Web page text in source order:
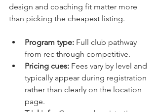
design and coaching fit matter more
than picking the cheapest listing.
Program type: Full club pathway
from rec through competitive.
Pricing cues: Fees vary by level and
typically appear during registration
rather than clearly on the location
page.